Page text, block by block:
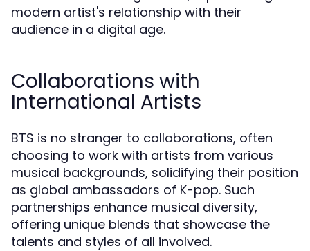
modern artist's relationship with their
audience in a digital age.
Collaborations with
International Artists
BTS is no stranger to collaborations, often
choosing to work with artists from various
musical backgrounds, solidifying their position
as global ambassadors of K-pop. Such
partnerships enhance musical diversity,
offering unique blends that showcase the
talents and styles of all involved.